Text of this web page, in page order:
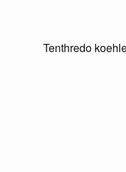
Tenthredo